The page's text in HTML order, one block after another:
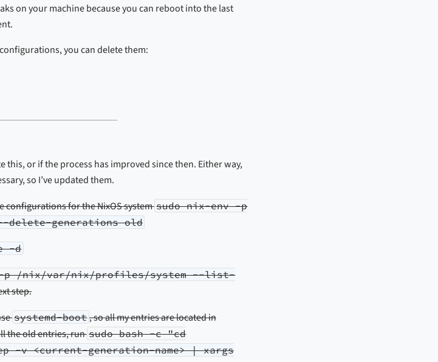
on your machine because you can reboot into the last
you can delete them:
this, or if the process has improved since then. Either way,
so I’ve updated them.
configurations for the NixOS systemsudo nix-env -p
generations old
-d
p /nix/var/nix/profiles/system --list-
step.
systemd-boot, so all my entries are located in
the old entries, runsudo bash -c "cd
v <current-generation-name> | xargs